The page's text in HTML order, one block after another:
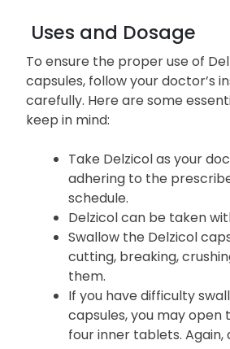
Uses and Dosage
To ensure the proper use of
capsules, follow your doctor’s
carefully. Here are some
keep in mind:
Take Delzicol as your
adhering to the
schedule.
Delzicol can be taken
Swallow the Delzicol
cutting, breaking,
them.
If you have difficulty
capsules, you may
four inner tablets. Again,